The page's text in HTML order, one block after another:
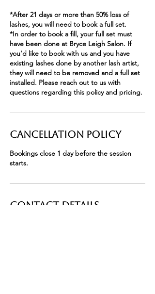
*After 21 days or more than 50% loss of
lashes, you will need to book a full set.
*In order to book a fill, your full set must
have been done at Bryce Leigh Salon. If
you'd like to book with us and you have
existing lashes done by another lash artist,
they will need to be removed and a full set
installed. Please reach out to us with
questions regarding this policy and pricing.
Cancellation Policy
Bookings close 1 day before the session
starts.
Contact Details